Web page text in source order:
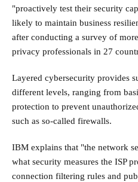
"proactively test their security
likely to maintain business
after conducting a survey of
privacy professionals in 27
Layered cybersecurity provides
different levels, ranging from
protection to prevent
such as so-called firewalls.
IBM explains that "the network
what security measures the ISP
connection filtering rules and